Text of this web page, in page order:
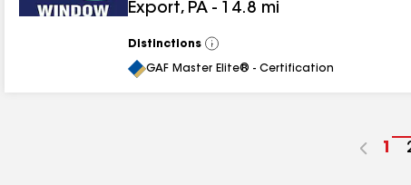
Export, PA - 14.8 mi
Distinctions
View
All
GAF Master Elite® - Certification
Go
1